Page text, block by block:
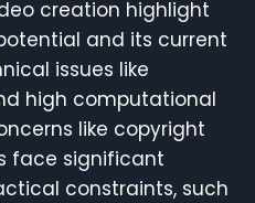
creation highlight
and its current
issues like
high computational
like copyright
face significant
constraints, such